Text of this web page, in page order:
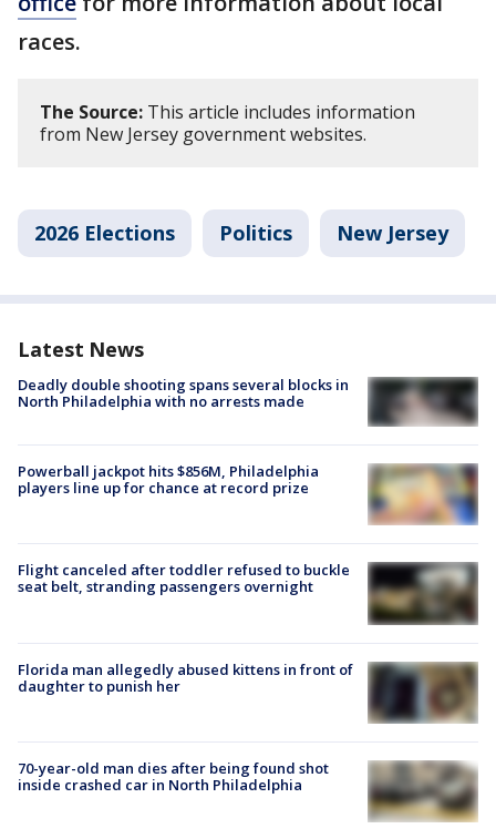
races.
The Source: This article includes information
from New Jersey government websites.
2026 Elections Politics New Jersey
Latest News
Deadly double shooting spans several blocks in
North Philadelphia with no arrests made
Powerball jackpot hits $856M, Philadelphia
players line up for chance at record prize
Flight canceled after toddler refused to buckle
seat belt, stranding passengers overnight
Florida man allegedly abused kittens in front of
daughter to punish her
70-year-old man dies after being found shot
inside crashed car in North Philadelphia